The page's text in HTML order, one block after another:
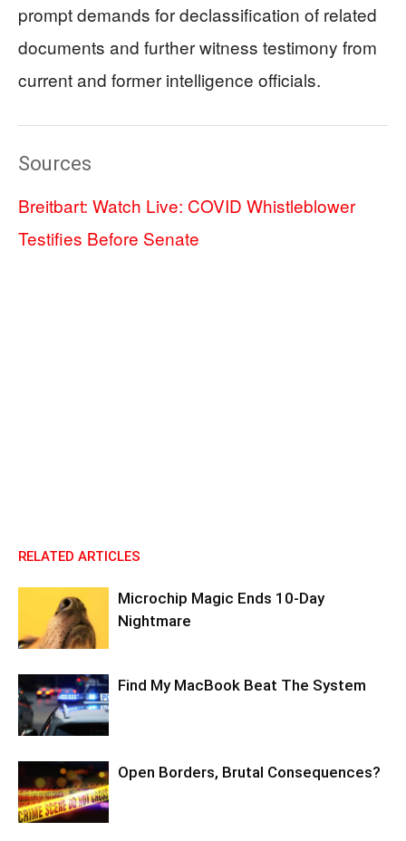
prompt demands for declassification of related
documents and further witness testimony from
current and former intelligence officials.
Sources
Breitbart: Watch Live: COVID Whistleblower
Testifies Before Senate
RELATED ARTICLES
Microchip Magic Ends 10-Day
Nightmare
Find My MacBook Beat The System
Open Borders, Brutal Consequences?